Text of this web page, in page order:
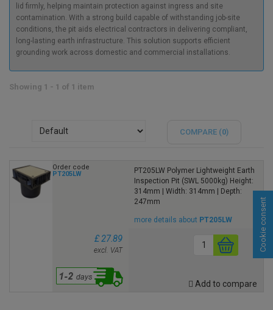
lid firmly, helping maintain protection against ingress and site
contamination. With a strong build capable of withstanding job-site
conditions, the pit aids electrical contractors in delivering compliant,
long-lasting earth infrastructure. This solution supports efficient
grounding work across domestic and commercial installations.
Showing 1 - 1 of 1 item
COMPARE (0)
Order code
PT205LW
PT205LW Polymer Lightweight Earth
Inspection Pit (SWL 5000kg) Height:
314mm | Width: 314mm | Depth:
247mm
more details about PT205LW
£ 27.89
excl. VAT
Add to compare
Cookie consent